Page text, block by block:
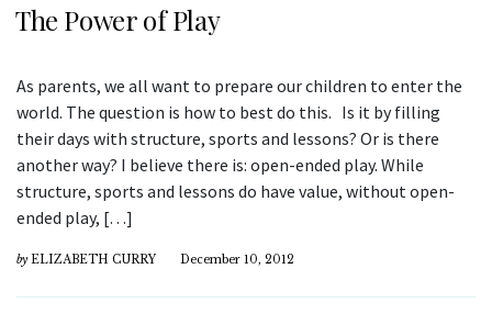
The Power of Play
As parents, we all want to prepare our children to enter the
world. The question is how to best do this. Is it by filling
their days with structure, sports and lessons? Or is there
another way? I believe there is: open-ended play. While
structure, sports and lessons do have value, without open-
ended play, […]
by ELIZABETH CURRY December 10, 2012